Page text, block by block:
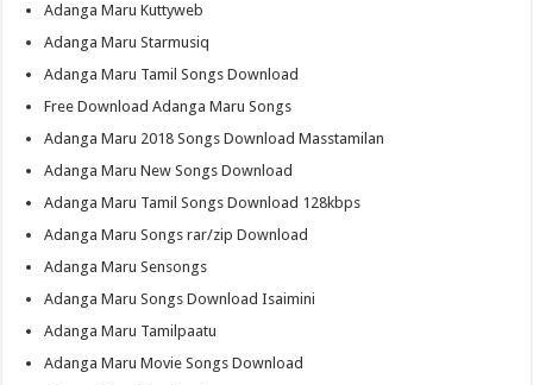
Adanga Maru Kuttyweb
Adanga Maru Starmusiq
Adanga Maru Tamil Songs Download
Free Download Adanga Maru Songs
Adanga Maru 2018 Songs Download Masstamilan
Adanga Maru New Songs Download
Adanga Maru Tamil Songs Download 128kbps
Adanga Maru Songs rar/zip Download
Adanga Maru Sensongs
Adanga Maru Songs Download Isaimini
Adanga Maru Tamilpaatu
Adanga Maru Movie Songs Download